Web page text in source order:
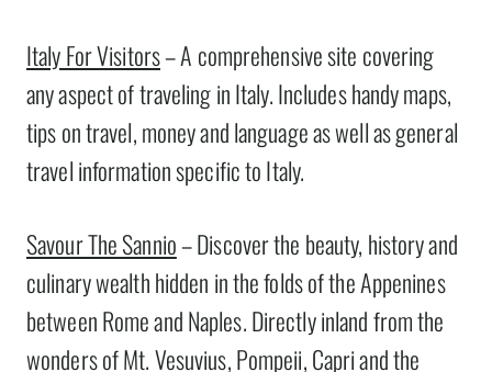
Italy For Visitors– A comprehensive site covering
any aspect of traveling in Italy. Includes handy maps,
tips on travel, money and language as well as general
travel information specific to Italy.
Savour The Sannio– Discover the beauty, history and
culinary wealth hidden in the folds of the Appenines
between Rome and Naples. Directly inland from the
wonders of Mt. Vesuvius, Pompeii, Capri and the